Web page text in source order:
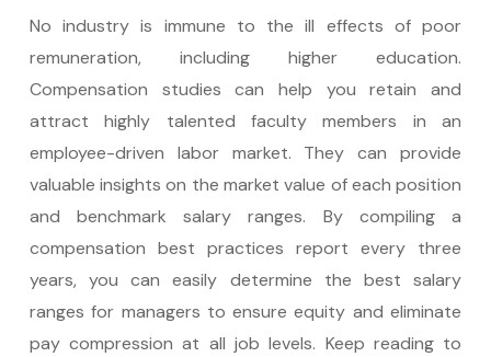
No industry is immune to the ill effects of poor
remuneration, including higher education.
Compensation studies can help you retain and
attract highly talented faculty members in an
employee-driven labor market. They can provide
valuable insights on the market value of each position
and benchmark salary ranges. By compiling a
compensation best practices report every three
years, you can easily determine the best salary
ranges for managers to ensure equity and eliminate
pay compression at all job levels. Keep reading to